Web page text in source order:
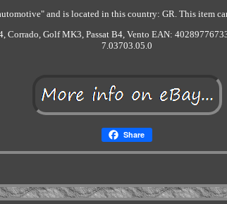
and is located in this country: GR. This item
Corrado, Golf MK3, Passat B4, Vento EAN:
7.03703.05.0
Share